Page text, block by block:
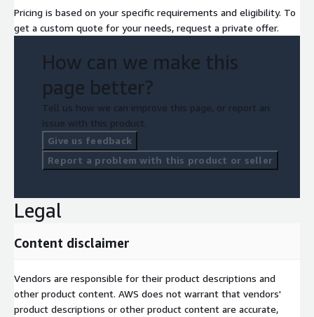
Pricing is based on your specific requirements and eligibility. To
get a custom quote for your needs, request a private offer.
How can we make this
page better?
Tell us how we can improve this page, or report an
issue with this product.
Give us feedback
Report a problem with this product or seller
Legal
Content disclaimer
Vendors are responsible for their product descriptions and
other product content. AWS does not warrant that vendors'
product descriptions or other product content are accurate,